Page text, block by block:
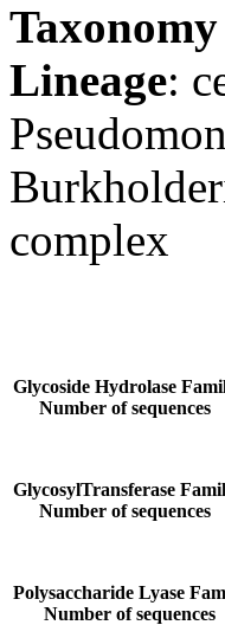
Lineage:
complex
Glycoside Hydrolase
Number of sequences
GlycosylTransferase
Number of sequences
Polysaccharide Lyase
Number of sequences